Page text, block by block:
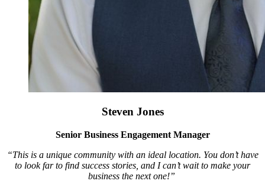
Steven Jones
Senior Business Engagement Manager
“This is a unique community with an ideal location. You don’t have
to look far to find success stories, and I can’t wait to make your
business the next one!”